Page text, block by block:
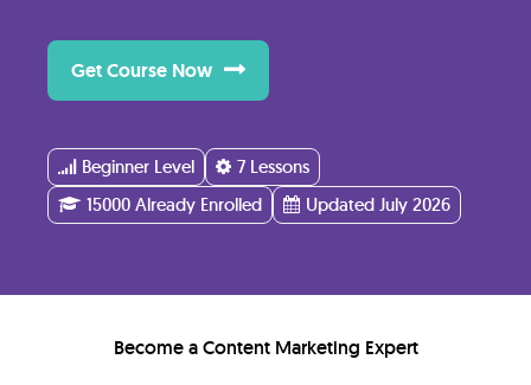
Reviews
Instructor
Get Course Now
Beginner Level
7 Lessons
15000 Already Enrolled
Updated July 2026
Become a Content Marketing Expert